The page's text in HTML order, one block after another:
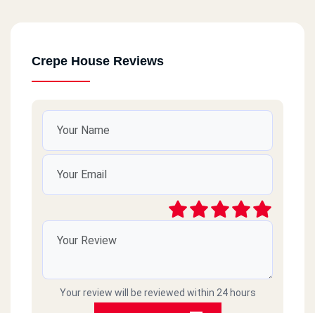
Crepe House Reviews
Your review will be reviewed within 24 hours